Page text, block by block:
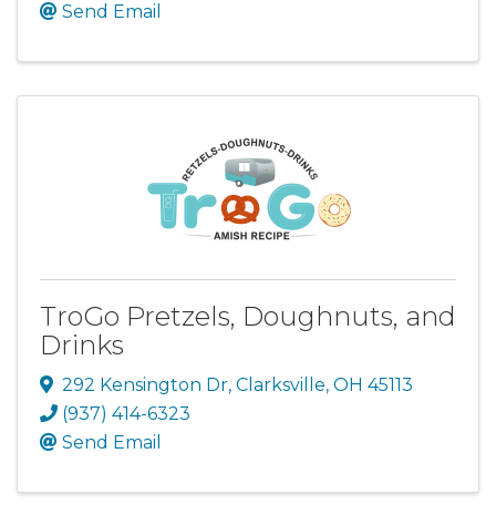
Send Email
TroGo Pretzels, Doughnuts, and
Drinks
292 Kensington Dr, Clarksville, OH 45113
(937) 414-6323
Send Email